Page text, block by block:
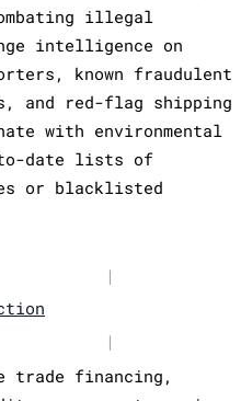
illegal
intelligence on
known fraudulent
and red-flag shipping
with environmental
date lists of
or blacklisted
|
|
trade financing,